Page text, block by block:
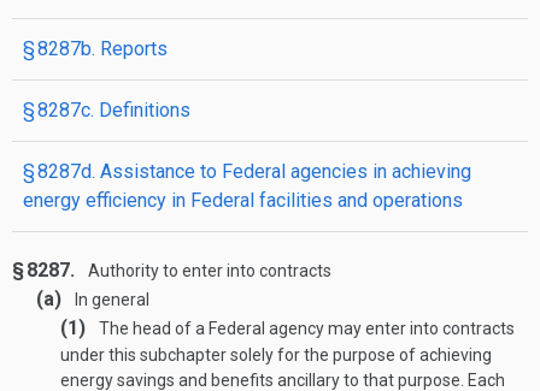
§ 8287b. Reports
§ 8287c. Definitions
§ 8287d. Assistance to Federal agencies in achieving
energy efficiency in Federal facilities and operations
§ 8287. Authority to enter into contracts
(a) In general
(1)
The head of a Federal agency may enter into contracts
under this subchapter solely for the purpose of achieving
energy savings and benefits ancillary to that purpose. Each